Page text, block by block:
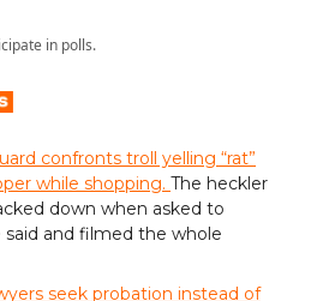
in polls.
confronts troll yelling “rat”
while shopping. The heckler
down when asked to
and filmed the whole
seek probation instead of